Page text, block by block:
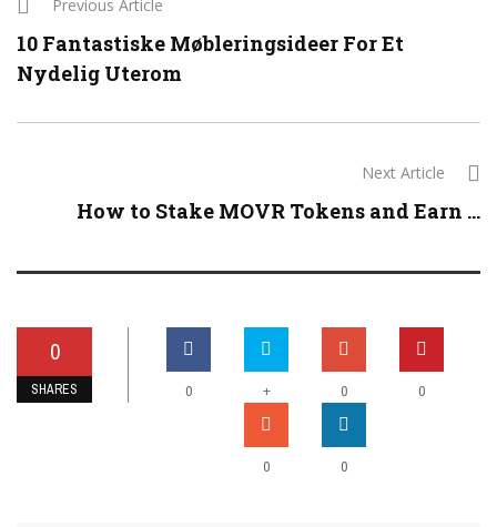
Previous Article
10 Fantastiske Møbleringsideer For Et
Nydelig Uterom
Next Article
How to Stake MOVR Tokens and Earn ...
0
SHARES 0 + 0 0
0 0